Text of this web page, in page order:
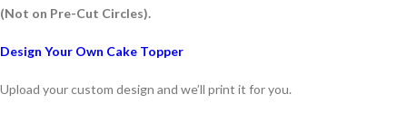
(Not on Pre-Cut Circles).
Design Your Own Cake Topper
Upload your custom design and we’ll print it for you.